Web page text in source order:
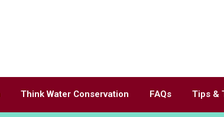
Think Water Conservation FAQs Tips &